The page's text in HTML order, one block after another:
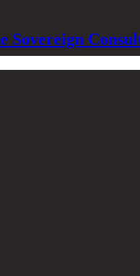
Sovereign